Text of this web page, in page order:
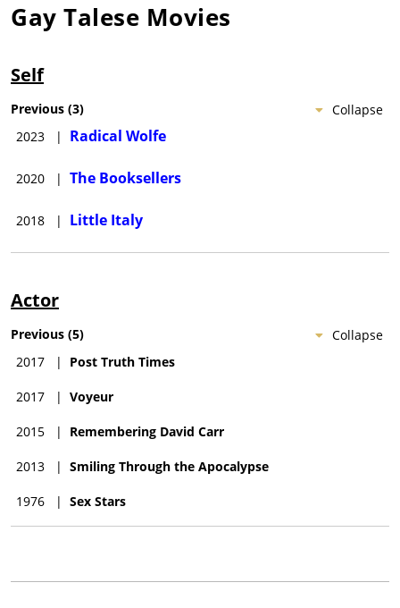
Gay Talese Movies
Self
Collapse
Previous (3)
2023
| Radical Wolfe
2020 | The Booksellers
2018 | Little Italy
Actor
Collapse
Previous (5)
2017
| Post Truth Times
2017 | Voyeur
2015 | Remembering David Carr
2013 | Smiling Through the Apocalypse
1976 | Sex Stars